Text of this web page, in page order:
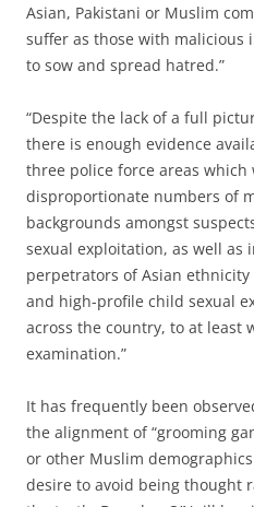
Asian, Pakistani or Muslim
suffer as those with malicious
to sow and spread hatred.”
“Despite the lack of a full
there is enough evidence
three police force areas
disproportionate numbers of
backgrounds amongst
sexual exploitation, as well
perpetrators of Asian
and high-profile child sexual
across the country, to at least
examination.”
It has frequently been
the alignment of “grooming
or other Muslim
desire to avoid being thought